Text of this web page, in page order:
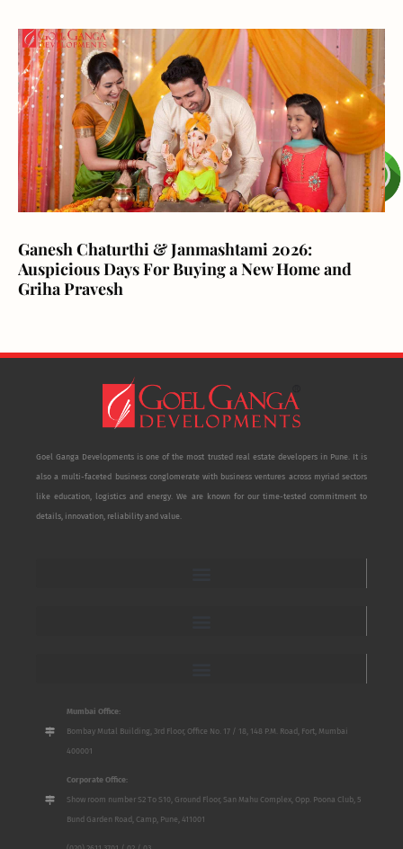
Ganesh Chaturthi & Janmashtami 2026:
Auspicious Days For Buying a New Home and
Griha Pravesh
Goel Ganga Developments is one of the most trusted real estate developers in Pune. It is
also a multi-faceted business conglomerate with business ventures across myriad sectors
like education, logistics and energy. We are known for our time-tested commitment to
details, innovation, reliability and value.
Mumbai Office:
Bombay Mutal Building, 3rd Floor, Office No. 17 / 18, 148 P.M. Road, Fort, Mumbai
400001
Corporate Office:
Show room number S2 To S10, Ground Floor, San Mahu Complex, Opp. Poona Club, 5
Bund Garden Road, Camp, Pune, 411001